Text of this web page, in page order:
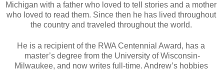
Michigan with a father who loved to tell stories and a mother
who loved to read them. Since then he has lived throughout
the country and traveled throughout the world.
He is a recipient of the RWA Centennial Award, has a
master’s degree from the University of Wisconsin-
Milwaukee, and now writes full-time. Andrew’s hobbies